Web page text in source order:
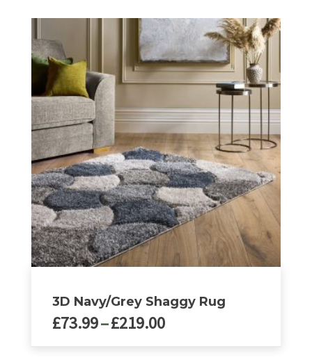
through
£214.00
has
multiple
variants.
The
options
may
be
chosen
on
the
product
page
3D Navy/Grey Shaggy Rug
£73.99–£219.00Price